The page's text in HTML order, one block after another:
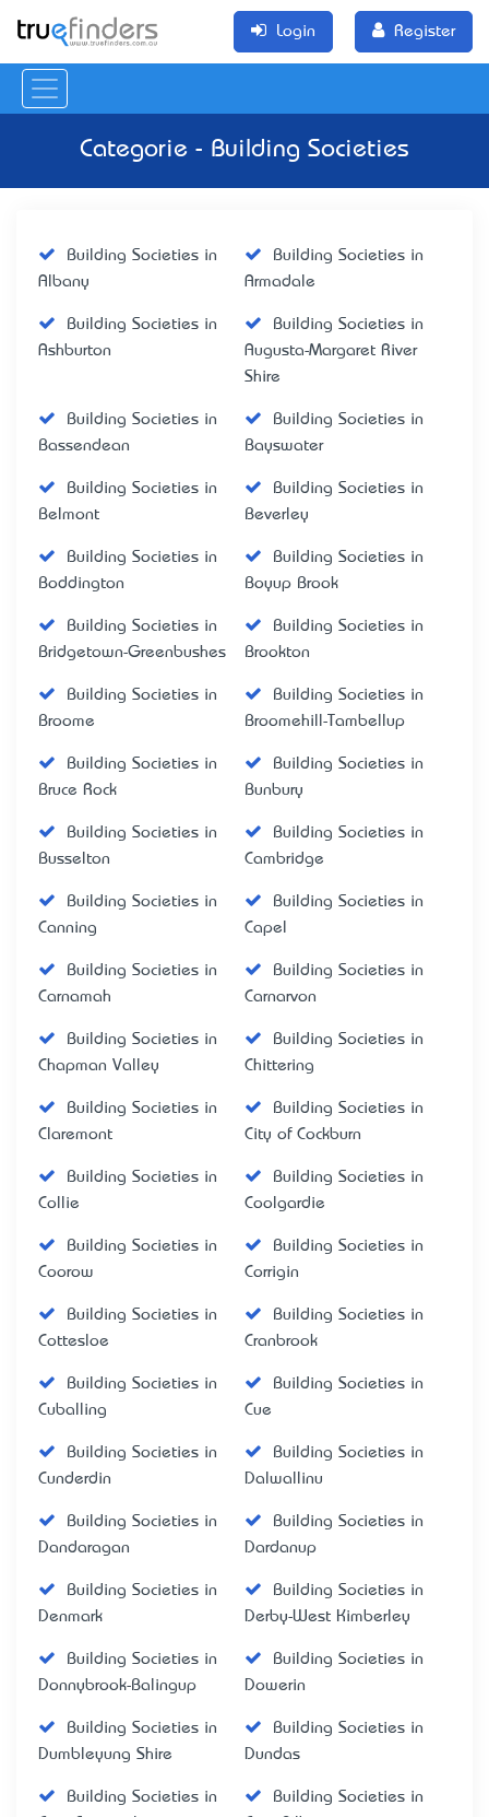
Login Register
Categorie - Building Societies
Building Societies in
Albany
Building Societies in
Armadale
Building Societies in
Ashburton
Building Societies in
Augusta-Margaret River
Shire
Building Societies in
Bassendean
Building Societies in
Bayswater
Building Societies in
Belmont
Building Societies in
Beverley
Building Societies in
Boddington
Building Societies in
Boyup Brook
Building Societies in
Bridgetown-Greenbushes
Building Societies in
Brookton
Building Societies in
Broome
Building Societies in
Broomehill-Tambellup
Building Societies in
Bruce Rock
Building Societies in
Bunbury
Building Societies in
Busselton
Building Societies in
Cambridge
Building Societies in
Canning
Building Societies in
Capel
Building Societies in
Carnamah
Building Societies in
Carnarvon
Building Societies in
Chapman Valley
Building Societies in
Chittering
Building Societies in
Claremont
Building Societies in
City of Cockburn
Building Societies in
Collie
Building Societies in
Coolgardie
Building Societies in
Coorow
Building Societies in
Corrigin
Building Societies in
Cottesloe
Building Societies in
Cranbrook
Building Societies in
Cuballing
Building Societies in
Cue
Building Societies in
Cunderdin
Building Societies in
Dalwallinu
Building Societies in
Dandaragan
Building Societies in
Dardanup
Building Societies in
Denmark
Building Societies in
Derby-West Kimberley
Building Societies in
Donnybrook-Balingup
Building Societies in
Dowerin
Building Societies in
Dumbleyung Shire
Building Societies in
Dundas
Building Societies in
Building Societies in